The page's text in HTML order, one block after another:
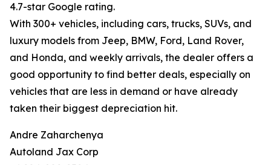
4.7-star Google rating.
With 300+ vehicles, including cars, trucks, SUVs, and
luxury models from Jeep, BMW, Ford, Land Rover,
and Honda, and weekly arrivals, the dealer offers a
good opportunity to find better deals, especially on
vehicles that are less in demand or have already
taken their biggest depreciation hit.
Andre Zaharchenya
Autoland Jax Corp